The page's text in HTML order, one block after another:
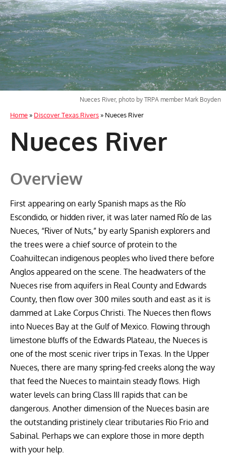
Nueces River, photo by TRPA member Mark Boyden
Home» Discover Texas Rivers» Nueces River
Nueces River
Overview
First appearing on early Spanish maps as the Río
Escondido, or hidden river, it was later named Río de las
Nueces, “River of Nuts,” by early Spanish explorers and
the trees were a chief source of protein to the
Coahuiltecan indigenous peoples who lived there before
Anglos appeared on the scene. The headwaters of the
Nueces rise from aquifers in Real County and Edwards
County, then flow over 300 miles south and east as it is
dammed at Lake Corpus Christi. The Nueces then flows
into Nueces Bay at the Gulf of Mexico. Flowing through
limestone bluffs of the Edwards Plateau, the Nueces is
one of the most scenic river trips in Texas. In the Upper
Nueces, there are many spring-fed creeks along the way
that feed the Nueces to maintain steady flows. High
water levels can bring Class III rapids that can be
dangerous. Another dimension of the Nueces basin are
the outstanding pristinely clear tributaries Rio Frio and
Sabinal. Perhaps we can explore those in more depth
with your help.